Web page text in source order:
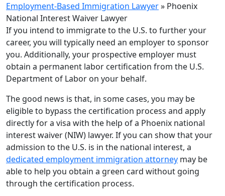
Employment-Based Immigration Lawyer» Phoenix
National Interest Waiver Lawyer
If you intend to immigrate to the U.S. to further your
career, you will typically need an employer to sponsor
you. Additionally, your prospective employer must
obtain a permanent labor certification from the U.S.
Department of Labor on your behalf.
The good news is that, in some cases, you may be
eligible to bypass the certification process and apply
directly for a visa with the help of a Phoenix national
interest waiver (NIW) lawyer. If you can show that your
admission to the U.S. is in the national interest, a
dedicated employment immigration attorney may be
able to help you obtain a green card without going
through the certification process.